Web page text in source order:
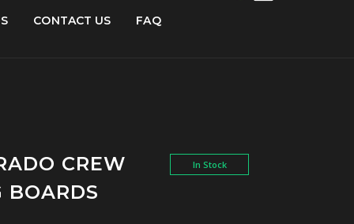
CONTACT US FAQ
CREW
BOARDS
In Stock